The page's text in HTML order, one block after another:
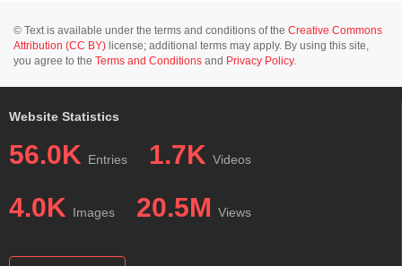
© Text is available under the terms and conditions of the Creative Commons
Attribution (CC BY) license; additional terms may apply. By using this site,
you agree to the Terms and Conditions and Privacy Policy.
Website Statistics
56.0K Entries 1.7K Videos
4.0K Images 20.5M Views